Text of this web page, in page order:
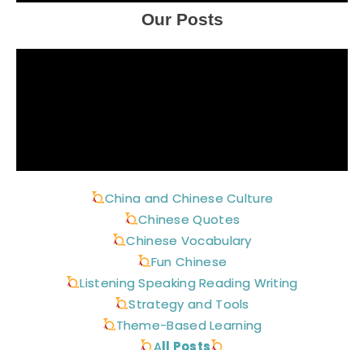
Our Posts
China and Chinese Culture
Chinese Quotes
Chinese Vocabulary
Fun Chinese
Listening Speaking Reading Writing
Strategy and Tools
Theme-Based Learning
All Posts